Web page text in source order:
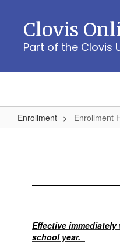
content
Clovis
Part of the Clovis
Enrollment Enrollment
Effective
school year.